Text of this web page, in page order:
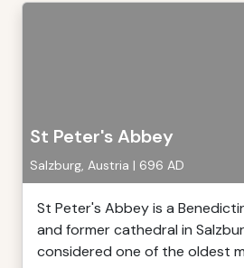
St Peter's Abbey
Salzburg, Austria | 696 AD
St Peter's Abbey is a
and former cathedral in
considered one of the oldest